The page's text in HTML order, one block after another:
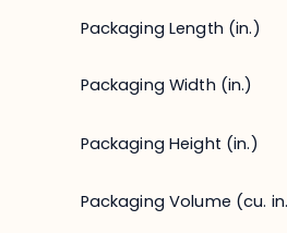
Packaging Length (in.)
Packaging Width (in.)
Packaging Height (in.)
Packaging Volume (cu.